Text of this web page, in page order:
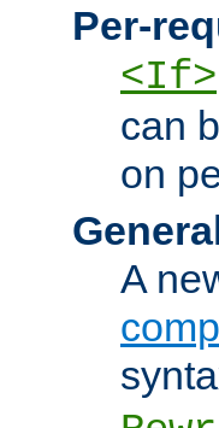
Per-
<If>
can
on
A